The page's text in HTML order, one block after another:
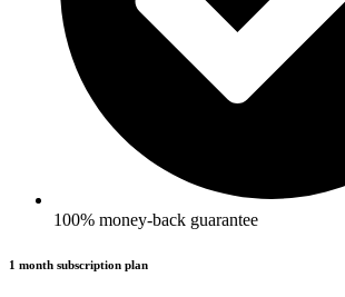
100% money-back guarantee
1 month subscription plan